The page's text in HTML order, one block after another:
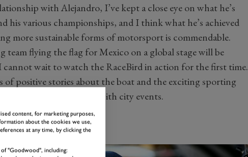
with Alejandro, I’ve kept a close eye on what he’s
his various championships, and I think what he’s achieved
more sustainable forms of motorsport is commendable.
team flying the flag for Mexico on a global stage will be
cannot wait to watch the RaceBird in action for the first time.
of positive stories about the boat and the exciting sporting
trying to create for fans with city events.
content, for marketing purposes,
about the cookies we use,
at any time, by clicking the
"Goodwood", including: